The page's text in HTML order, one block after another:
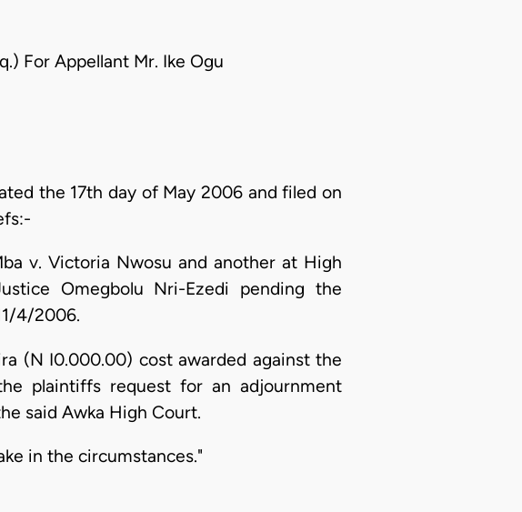
For Appellant Mr. Ike Ogu
the 17th day of May 2006 and filed on
v. Victoria Nwosu and another at High
Omegbolu Nri-Ezedi pending the
4/2006.
(N I0.000.00) cost awarded against the
plaintiffs request for an adjournment
said Awka High Court.
in the circumstances."